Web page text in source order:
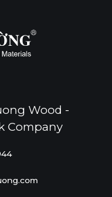
Wood -
Company